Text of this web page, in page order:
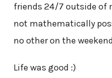
friends 24/7 outside of
not mathematically
no other on the
Life was good :)